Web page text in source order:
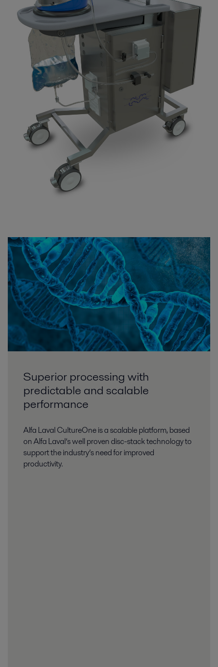
Superior processing with
predictable and scalable
performance
Alfa Laval CultureOne is a scalable platform, based
on Alfa Laval’s well proven disc-stack technology to
support the industry’s need for improved
productivity.